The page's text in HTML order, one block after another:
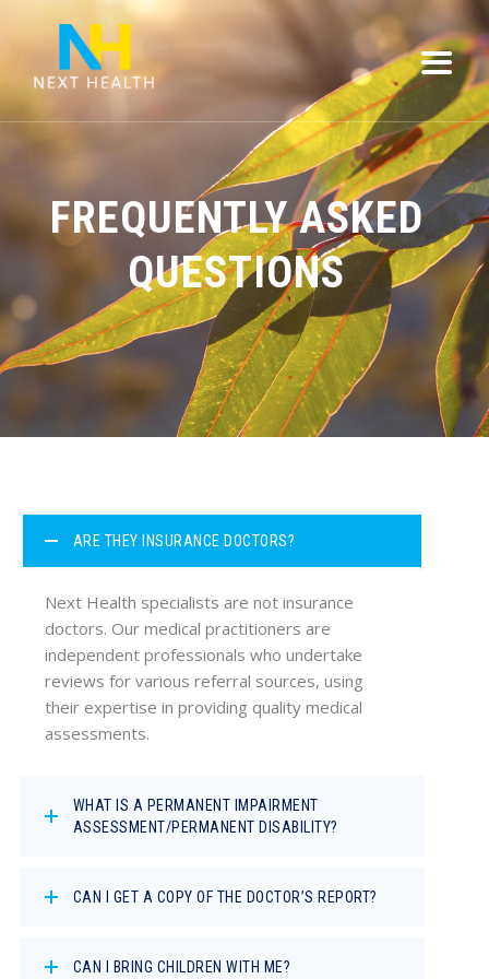
FREQUENTLY ASKED
QUESTIONS
ARE THEY INSURANCE DOCTORS?
Next Health specialists are not insurance
doctors. Our medical practitioners are
independent professionals who undertake
reviews for various referral sources, using
their expertise in providing quality medical
assessments.
WHAT IS A PERMANENT IMPAIRMENT
ASSESSMENT/PERMANENT DISABILITY?
CAN I GET A COPY OF THE DOCTOR’S REPORT?
CAN I BRING CHILDREN WITH ME?